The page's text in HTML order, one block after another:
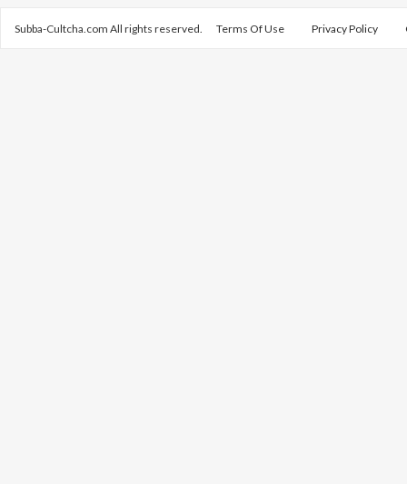
Subba-Cultcha.com All rights reserved. Terms Of Use Privacy Policy